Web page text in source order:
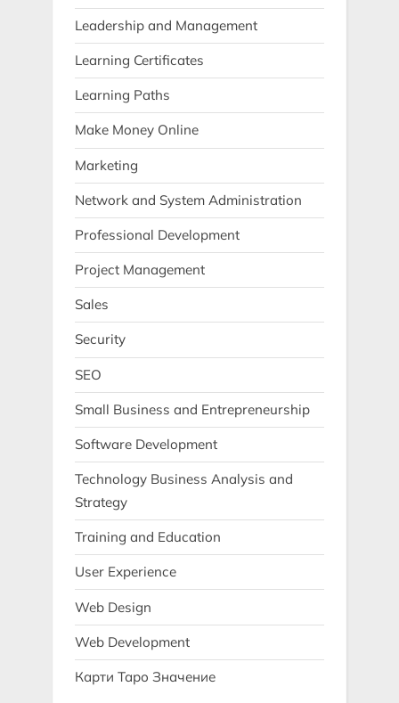
Leadership and Management
Learning Certificates
Learning Paths
Make Money Online
Marketing
Network and System Administration
Professional Development
Project Management
Sales
Security
SEO
Small Business and Entrepreneurship
Software Development
Technology Business Analysis and
Strategy
Training and Education
User Experience
Web Design
Web Development
Карти Таро Значение